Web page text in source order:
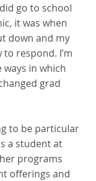
go to school
it was when
down and my
respond. I’m
in which
grad
to be particular
a student at
programs
offerings and